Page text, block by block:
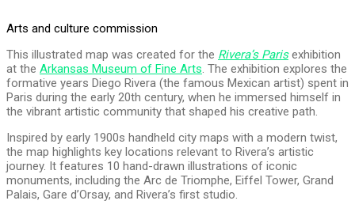
Arts and culture commission
This illustrated map was created for the Rivera’s Parisexhibition
at the Arkansas Museum of Fine Arts. The exhibition explores the
formative years Diego Rivera (the famous Mexican artist) spent in
Paris during the early 20th century, when he immersed himself in
the vibrant artistic community that shaped his creative path.
Inspired by early 1900s handheld city maps with a modern twist,
the map highlights key locations relevant to Rivera’s artistic
journey. It features 10 hand-drawn illustrations of iconic
monuments, including the Arc de Triomphe, Eiffel Tower, Grand
Palais, Gare d’Orsay, and Rivera’s first studio.